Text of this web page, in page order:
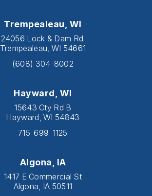
Trempealeau, WI
24056 Lock & Dam Rd.
Trempealeau, WI 54661
(608) 304-8002
Hayward, WI
15643 Cty Rd B
Hayward, WI 54843
715-699-1125
Algona, IA
1417 E Commercial St
Algona, IA 50511